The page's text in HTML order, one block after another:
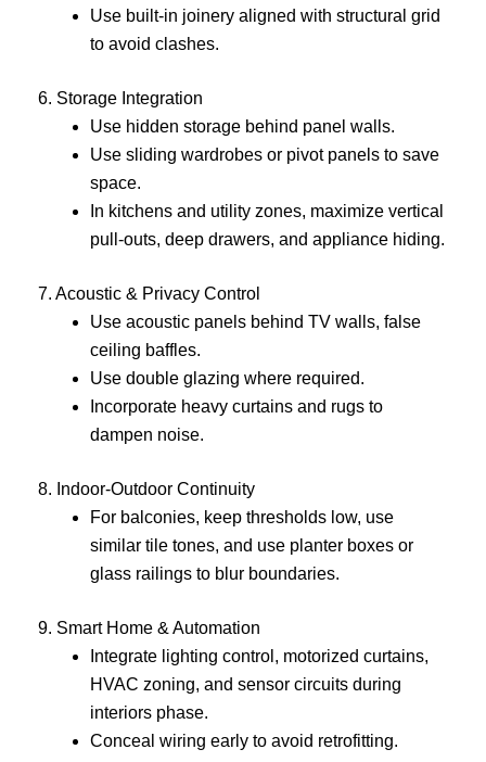
Use built-in joinery aligned with structural grid
to avoid clashes.
6. Storage Integration
Use hidden storage behind panel walls.
Use sliding wardrobes or pivot panels to save
space.
In kitchens and utility zones, maximize vertical
pull-outs, deep drawers, and appliance hiding.
7. Acoustic & Privacy Control
Use acoustic panels behind TV walls, false
ceiling baffles.
Use double glazing where required.
Incorporate heavy curtains and rugs to
dampen noise.
8. Indoor-Outdoor Continuity
For balconies, keep thresholds low, use
similar tile tones, and use planter boxes or
glass railings to blur boundaries.
9. Smart Home & Automation
Integrate lighting control, motorized curtains,
HVAC zoning, and sensor circuits during
interiors phase.
Conceal wiring early to avoid retrofitting.